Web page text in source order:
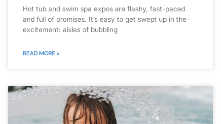
Hot tub and swim spa expos are flashy, fast-paced
and full of promises. It’s easy to get swept up in the
excitement: aisles of bubbling
READ MORE »